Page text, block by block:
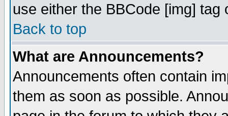
use either the BBCode [img]
Back to top
What are Announcements?
Announcements often contain
them as soon as possible.